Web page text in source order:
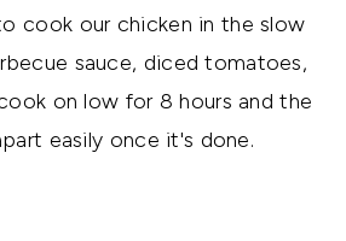
cook our chicken in the slow
sauce, diced tomatoes,
on low for 8 hours and the
easily once it's done.